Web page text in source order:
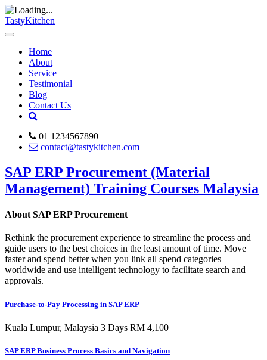
TastyKitchen
Home
About
Service
Testimonial
Blog
Contact Us
01 1234567890
contact@tastykitchen.com
SAP ERP Procurement (Material
Management) Training Courses Malaysia
About SAP ERP Procurement
Rethink the procurement experience to streamline the process and
guide users to the best choices in the least amount of time. Move
faster and spend better when you link all spend categories
worldwide and use intelligent technology to facilitate search and
approvals.
Purchase-to-Pay Processing in SAP ERP
Kuala Lumpur, Malaysia 3 Days RM 4,100
SAP ERP Business Process Basics and Navigation